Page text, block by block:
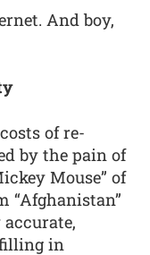
And boy,
of re-
by the pain of
Mouse” of
“Afghanistan”
filling in